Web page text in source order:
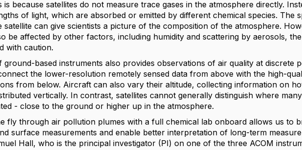
is because satellites do not measure trace gases in the atmosphere directly.
of light, which are absorbed or emitted by different chemical species. The
satellite can give scientists a picture of the composition of the atmosphere.
be affected by other factors, including humidity and scattering by aerosols,
with caution.
ground-based instruments also provides observations of air quality at discrete
the lower-resolution remotely sensed data from above with the high-
from below. Aircraft can also vary their altitude, collecting information on
vertically. In contrast, satellites cannot generally distinguish where
- close to the ground or higher up in the atmosphere.
fly through air pollution plumes with a full chemical lab onboard allows us to
surface measurements and enable better interpretation of long-term
Hall, who is the principal investigator (PI) on one of the three ACOM